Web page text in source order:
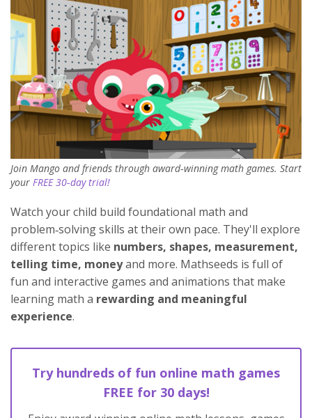
Join Mango and friends through award‑winning math games. Start
your FREE 30‑day trial!
Watch your child build foundational math and
problem‑solving skills at their own pace. They'll explore
different topics like numbers, shapes, measurement,
telling time, moneyand more. Mathseeds is full of
fun and interactive games and animations that make
learning math a rewarding and meaningful
experience.
Try hundreds of fun online math games
FREE for 30 days!